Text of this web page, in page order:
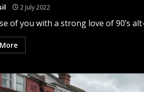
2 July 2022
of you with a strong love of 90’s